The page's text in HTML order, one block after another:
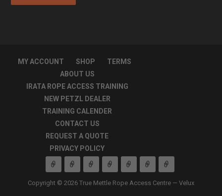
MY ACCOUNT SHOP
TERMS
ABOUT US
IRATA ROPE ACCESS TRAINING
NEW PETZL DEALER
TRAINING CALENDER
CONTACT US
REQUEST A QUOTE
PRIVACY POLICY
Copyright © 2026 True Mettle Rope Access Centre — Velux